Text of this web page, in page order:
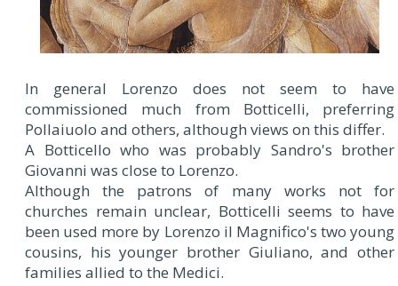
In general Lorenzo does not seem to have
commissioned much from Botticelli, preferring
Pollaiuolo and others, although views on this differ.
A Botticello who was probably Sandro's brother
Giovanni was close to Lorenzo.
Although the patrons of many works not for
churches remain unclear, Botticelli seems to have
been used more by Lorenzo il Magnifico's two young
cousins, his younger brother Giuliano, and other
families allied to the Medici.